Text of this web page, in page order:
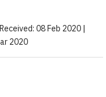
08 Feb 2020 |
2020